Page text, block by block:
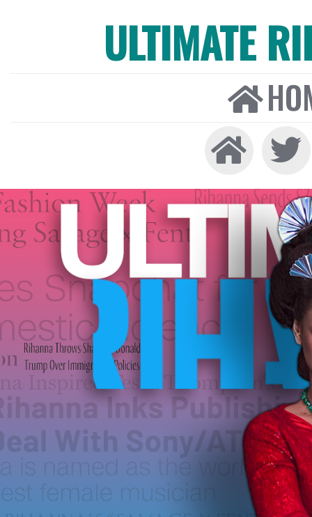
ULTIMATE